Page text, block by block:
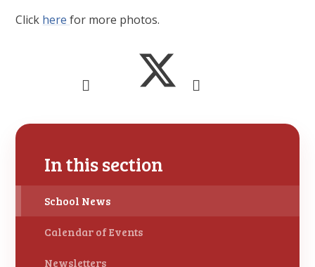
Click herefor more photos.
In this section
School News
Calendar of Events
Newsletters